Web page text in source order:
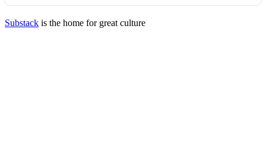
Substack is the home for great culture